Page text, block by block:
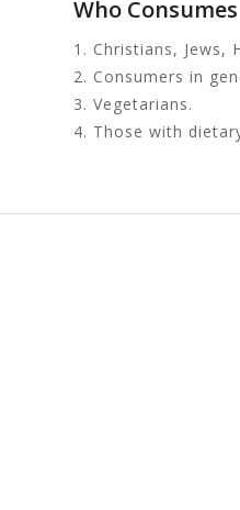
Who
1. Christians, Jews,
2. Consumers in
3. Vegetarians.
4. Those with